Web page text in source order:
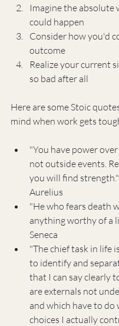
Imagine the absolute
could happen
Consider how you'd
outcome
Realize your current
so bad after all
Here are some Stoic
mind when work gets
"You have power
not outside events.
you will find
Aurelius
"He who fears death
anything worthy of a
Seneca
"The chief task in life
to identify and
that I can say clearly
are externals not
and which have to do
choices I actually